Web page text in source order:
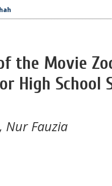
the Movie
High School
Nur Fauzia